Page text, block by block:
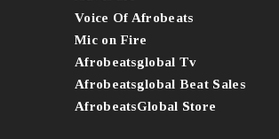
Voice Of Afrobeats
Mic on Fire
Afrobeatsglobal Tv
Afrobeatsglobal Beat Sales
AfrobeatsGlobal Store